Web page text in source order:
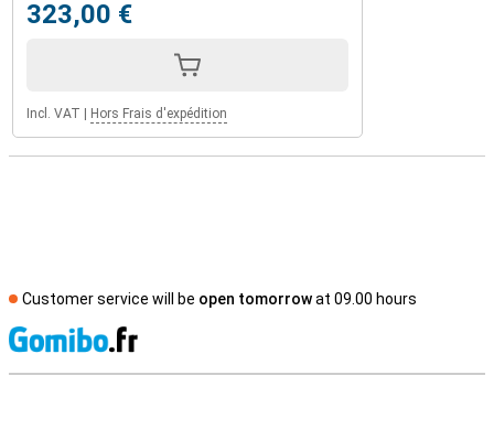
323,00 €
Incl. VAT Hors Frais d'expédition
Customer service will be open tomorrowat 09.00 hours